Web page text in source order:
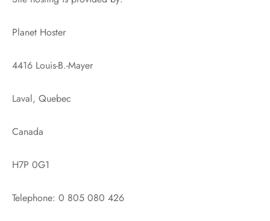
Planet Hoster
4416 Louis-B.-Mayer
Laval, Quebec
Canada
H7P 0G1
Telephone: 0 805 080 426